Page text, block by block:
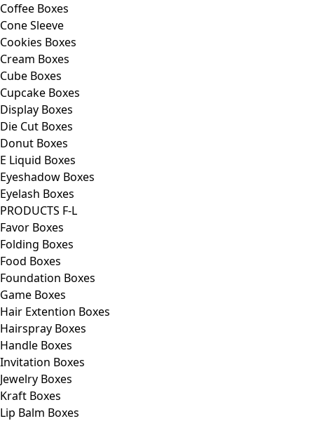
Coffee Boxes
Cone Sleeve
Cookies Boxes
Cream Boxes
Cube Boxes
Cupcake Boxes
Display Boxes
Die Cut Boxes
Donut Boxes
E Liquid Boxes
Eyeshadow Boxes
Eyelash Boxes
PRODUCTS F-L
Favor Boxes
Folding Boxes
Food Boxes
Foundation Boxes
Game Boxes
Hair Extention Boxes
Hairspray Boxes
Handle Boxes
Invitation Boxes
Jewelry Boxes
Kraft Boxes
Lip Balm Boxes